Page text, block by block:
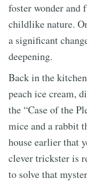
foster wonder and
childlike nature.
a significant
deepening.
Back in the
peach ice cream,
the “Case of the
mice and a rabbit
house earlier that
clever trickster is
to solve that